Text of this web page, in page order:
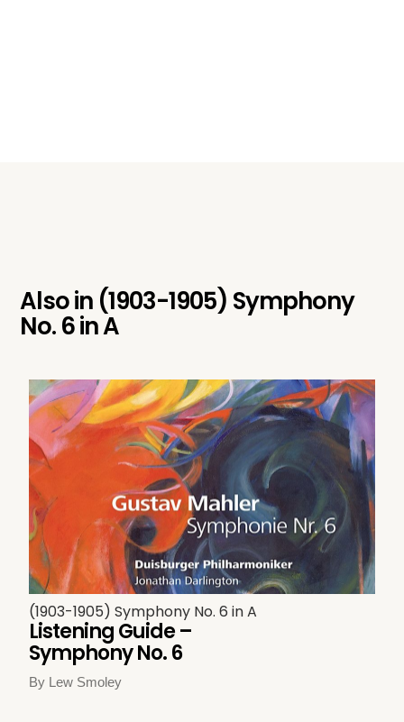
Also in (1903-1905) Symphony
No. 6 in A
(1903-1905) Symphony No. 6 in A
Listening Guide –
Symphony No. 6
By Lew Smoley